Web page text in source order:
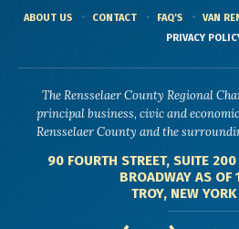
ABOUT US CONTACT FAQ'S VAN
PRIVACY
The Rensselaer County Regional
principal business, civic and
Rensselaer County and the
90 FOURTH STREET, SUITE
BROADWAY AS
TROY, NEW